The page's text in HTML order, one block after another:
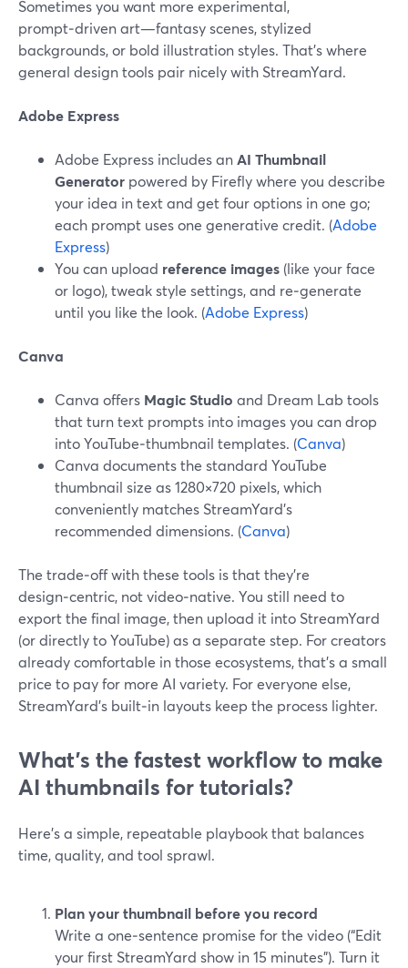
Sometimes you want more experimental,
prompt‑driven art—fantasy scenes, stylized
backgrounds, or bold illustration styles. That’s where
general design tools pair nicely with StreamYard.
Adobe Express
Adobe Express includes anAI Thumbnail
Generator powered by Firefly where you describe
your idea in text and get four options in one go;
each prompt uses one generative credit. (Adobe
Express)
You can upload reference images (like your face
or logo), tweak style settings, and re‑generate
until you like the look. (Adobe Express)
Canva
Canva offers Magic Studio and Dream Lab tools
that turn text prompts into images you can drop
into YouTube‑thumbnail templates. (Canva)
Canva documents the standard YouTube
thumbnail size as 1280×720 pixels, which
conveniently matches StreamYard’s
recommended dimensions. (Canva)
The trade‑off with these tools is that they’re
design‑centric, not video‑native. You still need to
export the final image, then upload it into StreamYard
(or directly to YouTube) as a separate step. For creators
already comfortable in those ecosystems, that’s a small
price to pay for more AI variety. For everyone else,
StreamYard’s built‑in layouts keep the process lighter.
What’s the fastest workflow to make
AI thumbnails for tutorials?
Here’s a simple, repeatable playbook that balances
time, quality, and tool sprawl.
Plan your thumbnail before you record
Write a one‑sentence promise for the video (“Edit
your first StreamYard show in 15 minutes”). Turn it